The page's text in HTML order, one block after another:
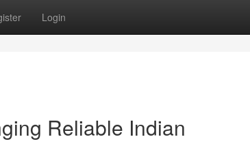
Login
Reliable Indian